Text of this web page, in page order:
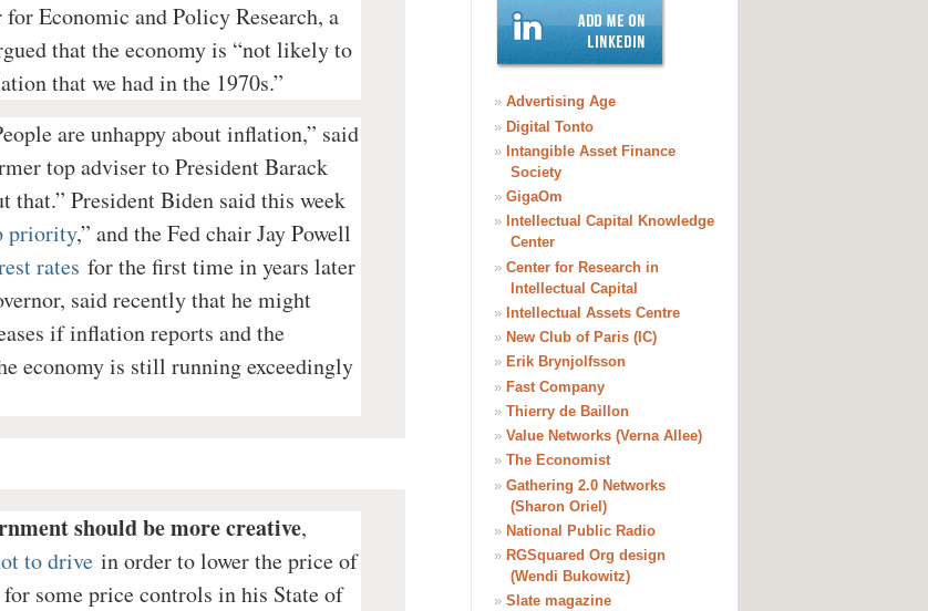
Economic and Policy Research, a
that the economy is “not likely to
that we had in the 1970s.”
are unhappy about inflation,” said
top adviser to President Barack
that.” President Biden said this week
priority,” and the Fed chair Jay Powell
rates for the first time in years later
said recently that he might
if inflation reports and the
economy is still running exceedingly
should be more creative,
to drive in order to lower the price of
some price controls in his State of
» Advertising Age
» Digital Tonto
» Intangible Asset Finance
Society
» GigaOm
» Intellectual Capital Knowledge
Center
» Center for Research in
Intellectual Capital
» Intellectual Assets Centre
» New Club of Paris (IC)
» Erik Brynjolfsson
» Fast Company
» Thierry de Baillon
» Value Networks (Verna Allee)
» The Economist
» Gathering 2.0 Networks
(Sharon Oriel)
» National Public Radio
» RGSquared Org design
(Wendi Bukowitz)
» Slate magazine